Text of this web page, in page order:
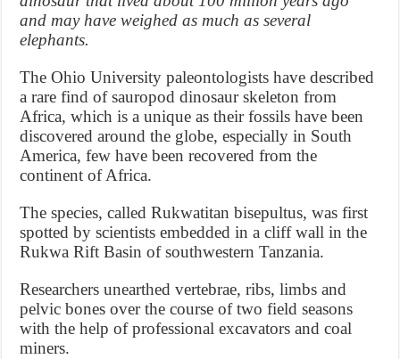
and may have weighed as much as several
elephants.
The Ohio University paleontologists have described
a rare find of sauropod dinosaur skeleton from
Africa, which is a unique as their fossils have been
discovered around the globe, especially in South
America, few have been recovered from the
continent of Africa.
The species, called Rukwatitan bisepultus, was first
spotted by scientists embedded in a cliff wall in the
Rukwa Rift Basin of southwestern Tanzania.
Researchers unearthed vertebrae, ribs, limbs and
pelvic bones over the course of two field seasons
with the help of professional excavators and coal
miners.